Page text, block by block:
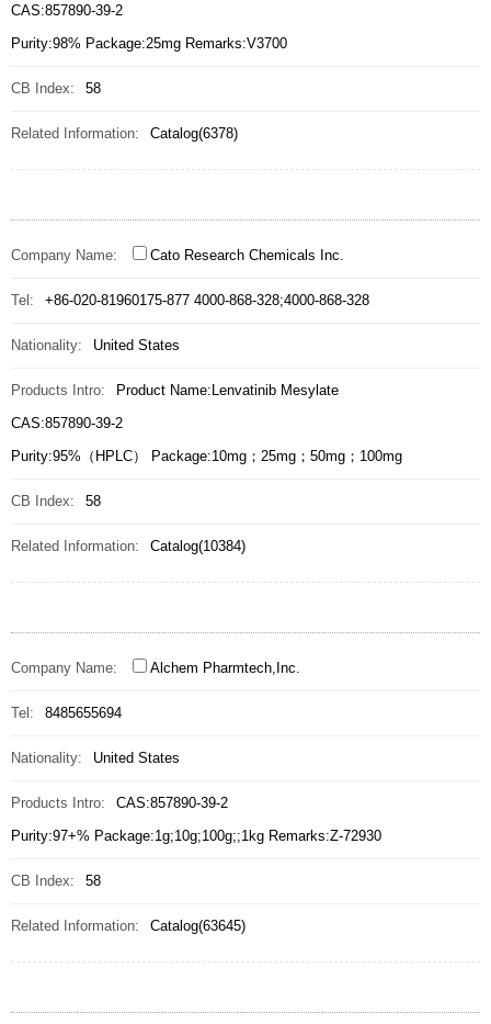
CAS:857890-39-2
Purity:98% Package:25mg Remarks:V3700
CB Index: 58
Related Information: Catalog(6378)
Company Name: Cato Research Chemicals Inc.
Tel: +86-020-81960175-877 4000-868-328;4000-868-328
Nationality: United States
Products Intro:
Product Name:Lenvatinib Mesylate
CAS:857890-39-2
Purity:95%（HPLC） Package:10mg；25mg；50mg；100mg
CB Index: 58
Related Information: Catalog(10384)
Company Name: Alchem Pharmtech,Inc.
Tel: 8485655694
Nationality: United States
Products Intro:
CAS:857890-39-2
Purity:97+% Package:1g;10g;100g;;1kg Remarks:Z-72930
CB Index: 58
Related Information: Catalog(63645)